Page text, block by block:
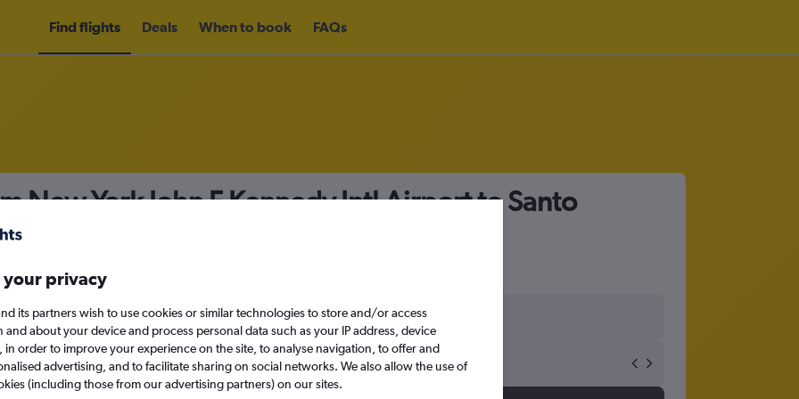
Find flights Deals When to book FAQs
New York John F Kennedy Intl Airport to Santo
Direct flights only
Mon 14/9
your privacy
its partners wish to use cookies or similar technologies to store and/or access
and about your device and process personal data such as your IP address, device
in order to improve your experience on the site, to analyse navigation, to offer and
advertising, and to facilitate sharing on social networks. We also allow the use of
(including those from our advertising partners) on our sites.